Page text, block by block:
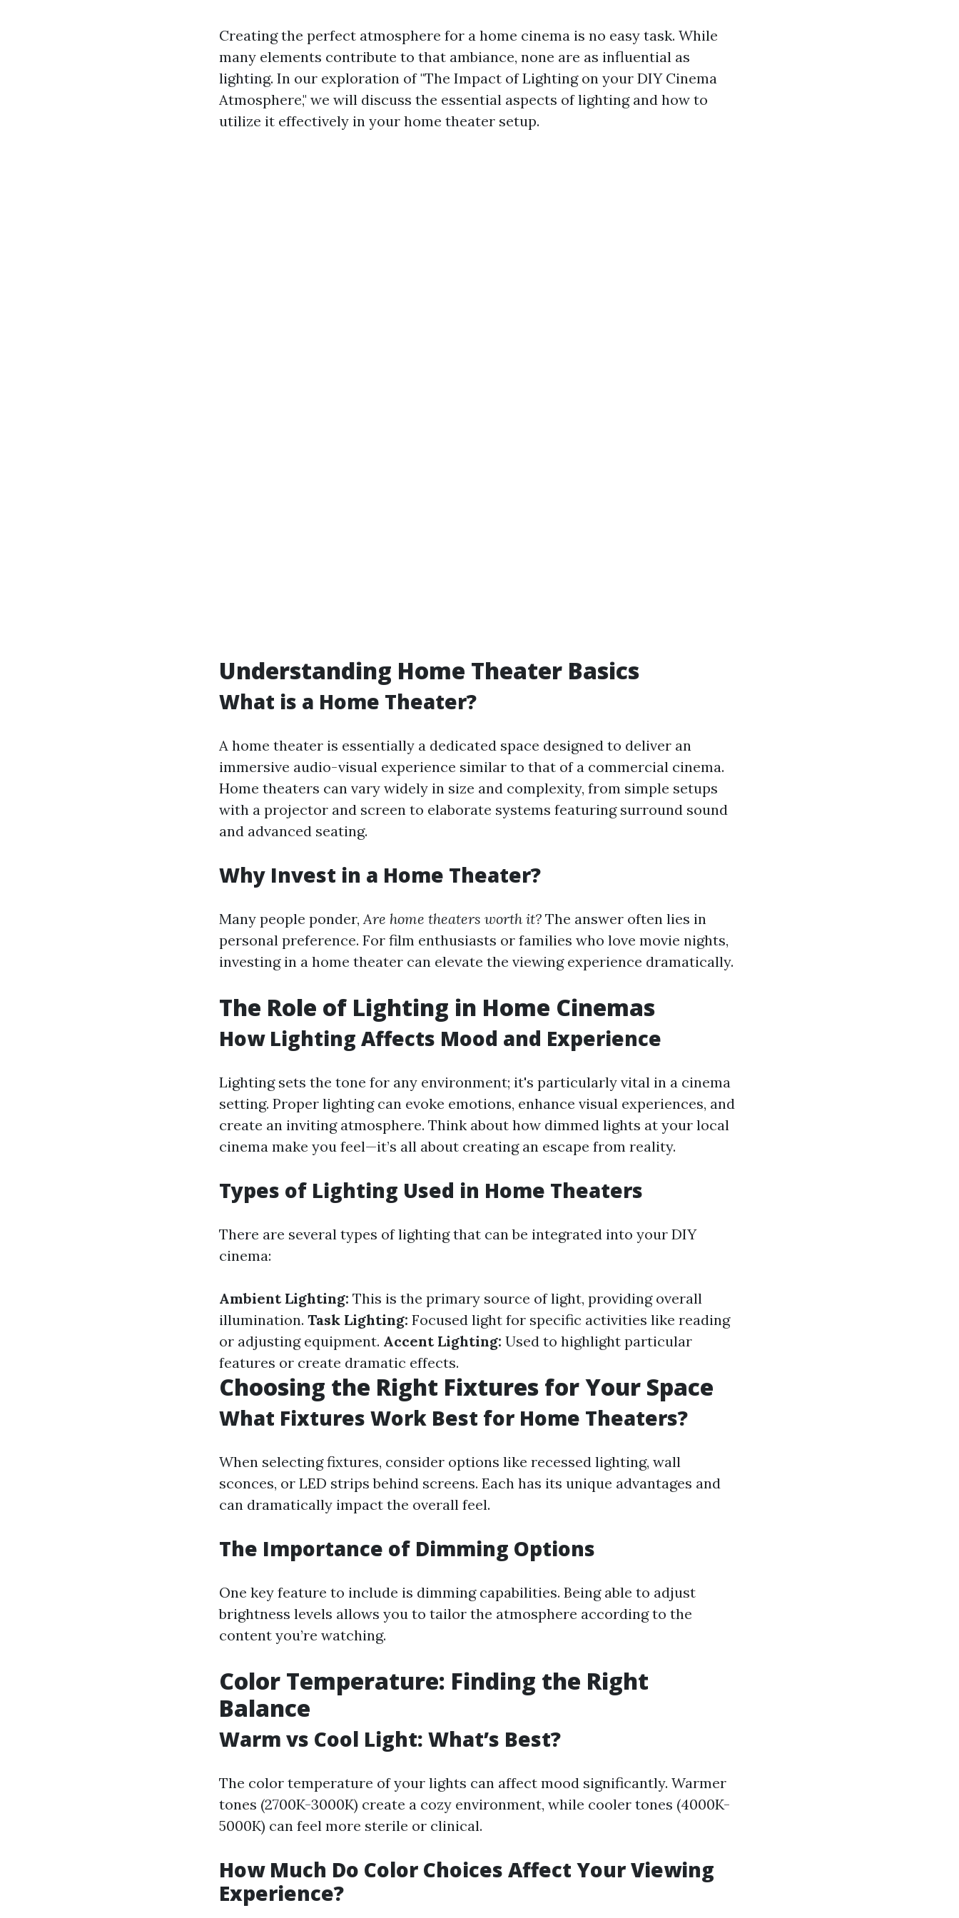
Creating the perfect atmosphere for a home cinema is no easy task. While
many elements contribute to that ambiance, none are as influential as
lighting. In our exploration of "The Impact of Lighting on your DIY Cinema
Atmosphere," we will discuss the essential aspects of lighting and how to
utilize it effectively in your home theater setup.
Understanding Home Theater Basics
What is a Home Theater?
A home theater is essentially a dedicated space designed to deliver an
immersive audio-visual experience similar to that of a commercial cinema.
Home theaters can vary widely in size and complexity, from simple setups
with a projector and screen to elaborate systems featuring surround sound
and advanced seating.
Why Invest in a Home Theater?
Many people ponder,Are home theaters worth it? The answer often lies in
personal preference. For film enthusiasts or families who love movie nights,
investing in a home theater can elevate the viewing experience dramatically.
The Role of Lighting in Home Cinemas
How Lighting Affects Mood and Experience
Lighting sets the tone for any environment; it's particularly vital in a cinema
setting. Proper lighting can evoke emotions, enhance visual experiences, and
create an inviting atmosphere. Think about how dimmed lights at your local
cinema make you feel—it’s all about creating an escape from reality.
Types of Lighting Used in Home Theaters
There are several types of lighting that can be integrated into your DIY
cinema:
Ambient Lighting: This is the primary source of light, providing overall
illumination. Task Lighting: Focused light for specific activities like reading
or adjusting equipment. Accent Lighting: Used to highlight particular
features or create dramatic effects.
Choosing the Right Fixtures for Your Space
What Fixtures Work Best for Home Theaters?
When selecting fixtures, consider options like recessed lighting, wall
sconces, or LED strips behind screens. Each has its unique advantages and
can dramatically impact the overall feel.
The Importance of Dimming Options
One key feature to include is dimming capabilities. Being able to adjust
brightness levels allows you to tailor the atmosphere according to the
content you’re watching.
Color Temperature: Finding the Right
Balance
Warm vs Cool Light: What’s Best?
The color temperature of your lights can affect mood significantly. Warmer
tones (2700K-3000K) create a cozy environment, while cooler tones (4000K-
5000K) can feel more sterile or clinical.
How Much Do Color Choices Affect Your Viewing
Experience?